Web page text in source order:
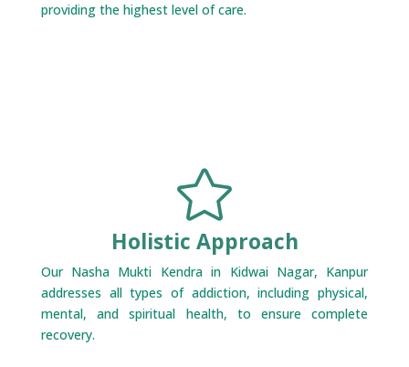
providing the highest level of care.

Holistic Approach
Our Nasha Mukti Kendra in Kidwai Nagar, Kanpur
addresses all types of addiction, including physical,
mental, and spiritual health, to ensure complete
recovery.